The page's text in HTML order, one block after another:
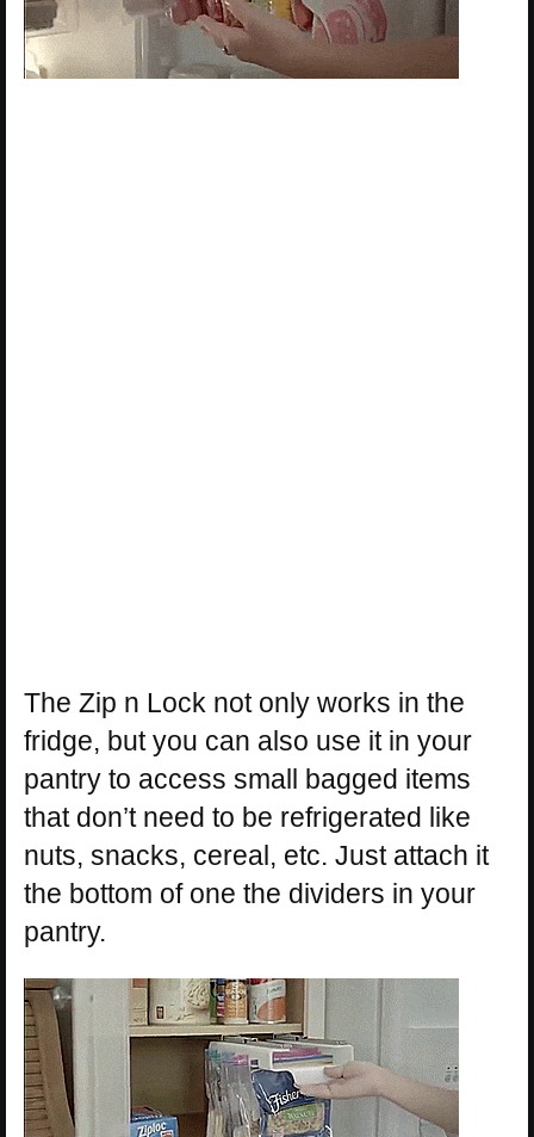
The Zip n Lock not only works in the
fridge, but you can also use it in your
pantry to access small bagged items
that don’t need to be refrigerated like
nuts, snacks, cereal, etc. Just attach it
the bottom of one the dividers in your
pantry.